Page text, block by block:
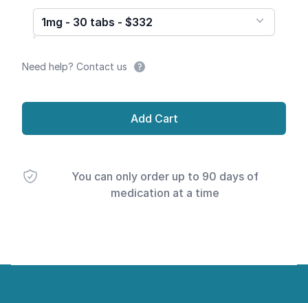
1mg - 30 tabs - $332
Need help? Contact us
Add Cart
You can only order up to 90 days of
medication at a time